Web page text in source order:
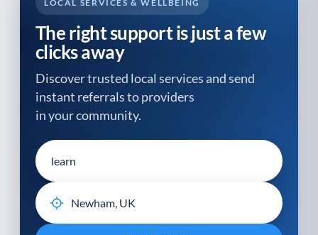
LOCAL SERVICES & WELLBEING
The right support is just a few
clicks away
Discover trusted local services and send
instant referrals to providers
in your community.